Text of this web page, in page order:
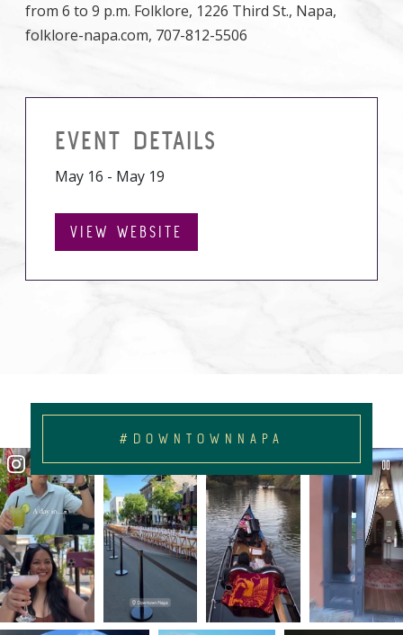
from 6 to 9 p.m. Folklore, 1226 Third St., Napa,
folklore-napa.com, 707-812-5506
EVENT DETAILS
May 16 - May 19
VIEW WEBSITE
#DOWNTOWNNAPA